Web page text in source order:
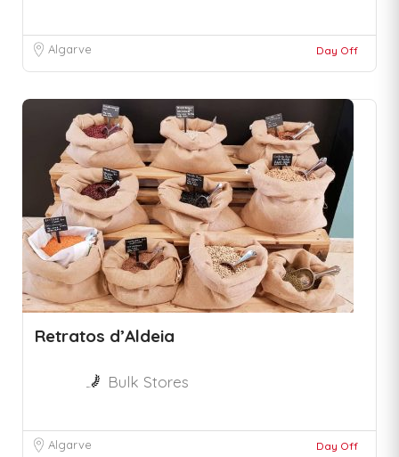
Algarve Day Off
Retratos d’Aldeia
Bulk Stores
Algarve Day Off